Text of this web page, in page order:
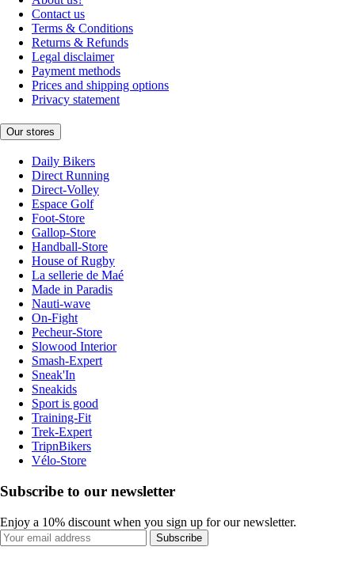
Contact us
Terms & Conditions
Returns & Refunds
Legal disclaimer
Payment methods
Prices and shipping options
Privacy statement
Our stores
Daily Bikers
Direct Running
Direct-Volley
Espace Golf
Foot-Store
Gallop-Store
Handball-Store
House of Rugby
La sellerie de Maé
Made in Paradis
Nauti-wave
On-Fight
Pecheur-Store
Slowood Interior
Smash-Expert
Sneak'In
Sneakids
Sport is good
Training-Fit
Trek-Expert
TripnBikers
Vélo-Store
Subscribe to our newsletter
Enjoy a 10% discount when you sign up for our newsletter.
Subscribe